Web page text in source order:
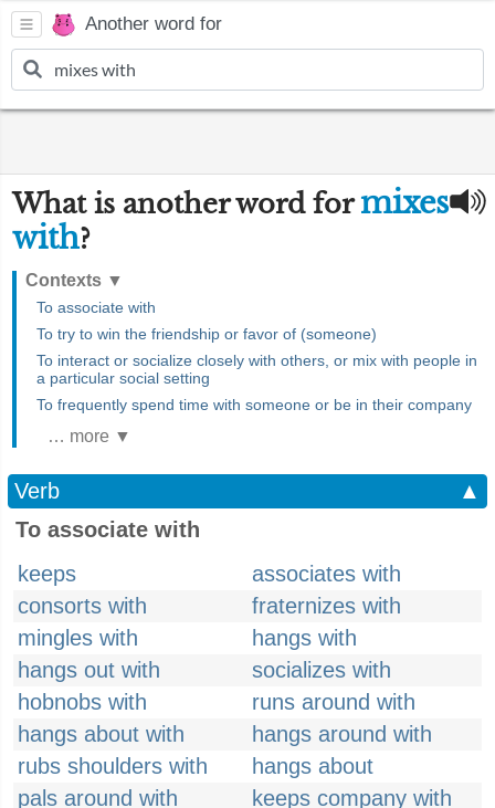
Another word for
What is another word formixes
with?
Contexts ▼
To associate with
To try to win the friendship or favor of (someone)
To interact or socialize closely with others, or mix with people in
a particular social setting
To frequently spend time with someone or be in their company
… more ▼
Verb
▲
To associate with
keeps
associates with
consorts with
fraternizes with
mingles with
hangs with
hangs out with
socializes with
hobnobs with
runs around with
hangs about with
hangs around with
rubs shoulders with
hangs about
pals around with
keeps company with